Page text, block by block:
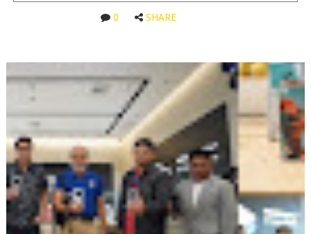
0 SHARE